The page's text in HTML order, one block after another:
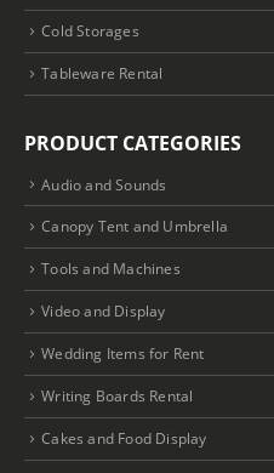
Cold Storages
Tableware Rental
PRODUCT CATEGORIES
Audio and Sounds
Canopy Tent and Umbrella
Tools and Machines
Video and Display
Wedding Items for Rent
Writing Boards Rental
Cakes and Food Display